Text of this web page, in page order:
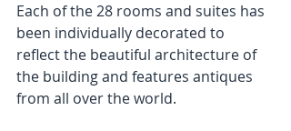
Each of the 28 rooms and suites has
been individually decorated to
reflect the beautiful architecture of
the building and features antiques
from all over the world.